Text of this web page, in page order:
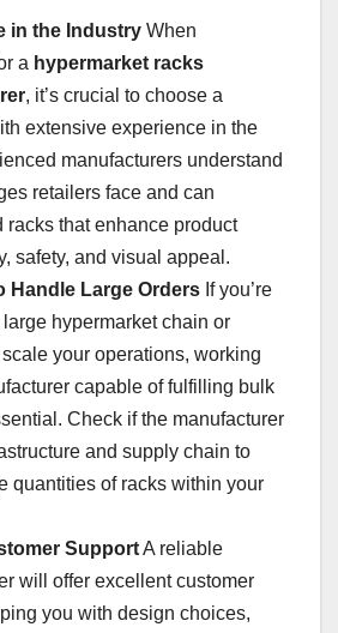
in the Industry When
a hypermarket racks
, it’s crucial to choose a
extensive experience in the
manufacturers understand
retailers face and can
racks that enhance product
safety, and visual appeal.
Handle Large Orders If you’re
hypermarket chain or
your operations, working
capable of fulfilling bulk
Check if the manufacturer
and supply chain to
quantities of racks within your
SupportA reliable
will offer excellent customer
you with design choices,